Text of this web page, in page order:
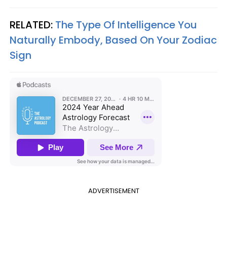
RELATED: The Type Of Intelligence You
Naturally Embody, Based On Your Zodiac
Sign
ADVERTISEMENT